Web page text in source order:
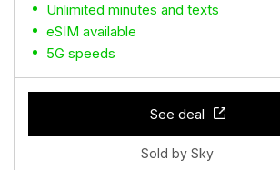
Unlimited minutes and texts
eSIM available
5G speeds
See deal
Sold by Sky